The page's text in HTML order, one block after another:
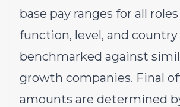
base pay ranges for all
function, level, and
benchmarked against
growth companies. Final
amounts are determined